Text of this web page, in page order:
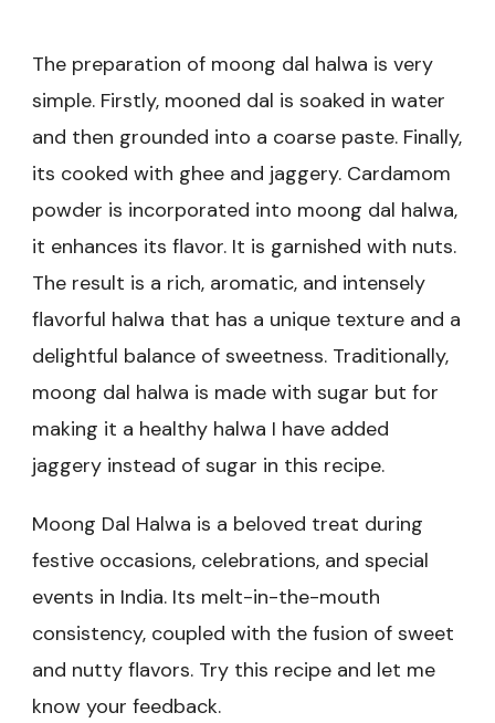
The preparation of moong dal halwa is very
simple. Firstly, mooned dal is soaked in water
and then grounded into a coarse paste. Finally,
its cooked with ghee and jaggery. Cardamom
powder is incorporated into moong dal halwa,
it enhances its flavor. It is garnished with nuts.
The result is a rich, aromatic, and intensely
flavorful halwa that has a unique texture and a
delightful balance of sweetness. Traditionally,
moong dal halwa is made with sugar but for
making it a healthy halwa I have added
jaggery instead of sugar in this recipe.
Moong Dal Halwa is a beloved treat during
festive occasions, celebrations, and special
events in India. Its melt-in-the-mouth
consistency, coupled with the fusion of sweet
and nutty flavors. Try this recipe and let me
know your feedback.